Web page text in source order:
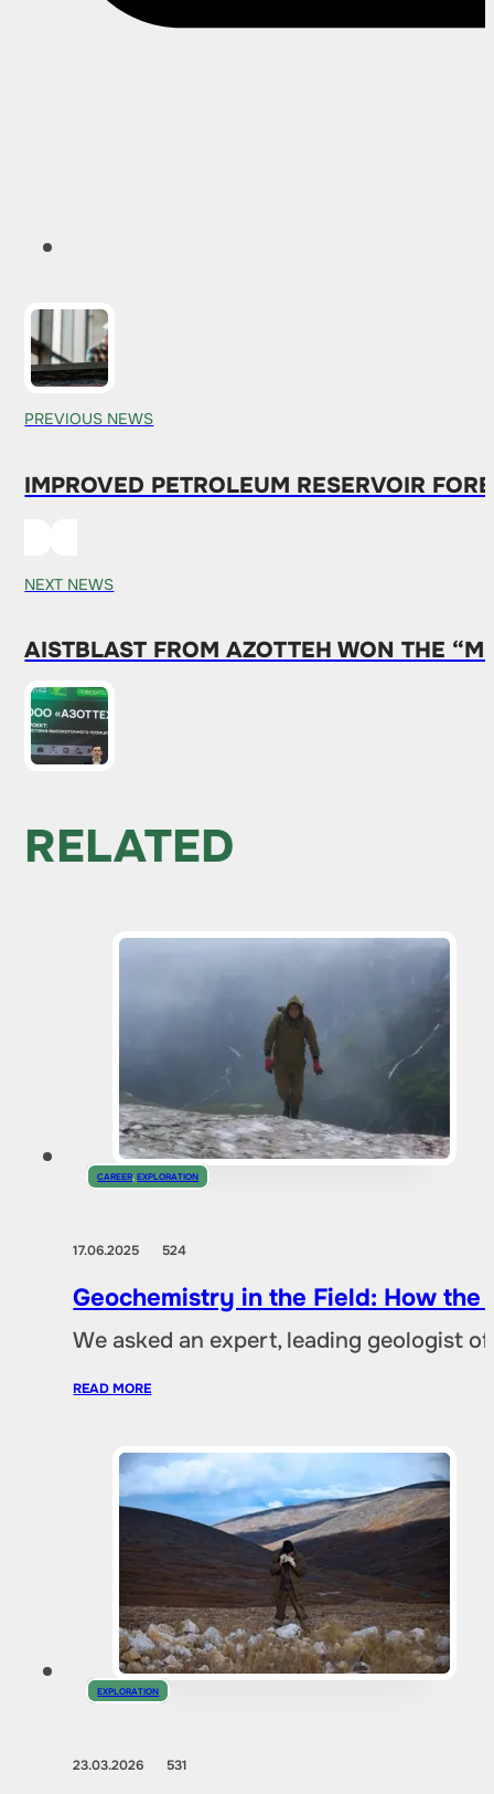
PREVIOUS NEWS
IMPROVED PETROLEUM RESERVOIR
NEXT NEWS
AISTBLAST FROM AZOTTEH WON THE
RELATED
CAREER ,EXPLORATION
17.06.2025 524
Geochemistry in the Field: How
We asked an expert, leading geologist
READ MORE
EXPLORATION
23.03.2026 531